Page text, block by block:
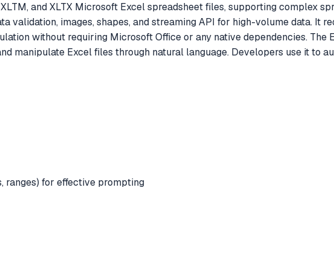
and XLTX Microsoft Excel spreadsheet files, supporting complex
images, shapes, and streaming API for high-volume data. It
without requiring Microsoft Office or any native dependencies. The
manipulate Excel files through natural language. Developers use it to
ranges) for effective prompting